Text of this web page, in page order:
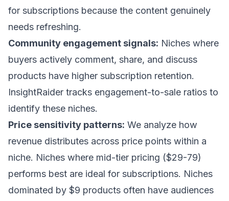
for subscriptions because the content genuinely
needs refreshing.
Community engagement signals: Niches where
buyers actively comment, share, and discuss
products have higher subscription retention.
InsightRaider tracks engagement-to-sale ratios to
identify these niches.
Price sensitivity patterns: We analyze how
revenue distributes across price points within a
niche. Niches where mid-tier pricing ($29-79)
performs best are ideal for subscriptions. Niches
dominated by $9 products often have audiences